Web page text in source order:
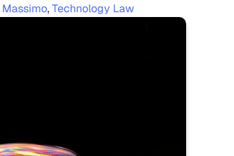
Massimo,Technology Law